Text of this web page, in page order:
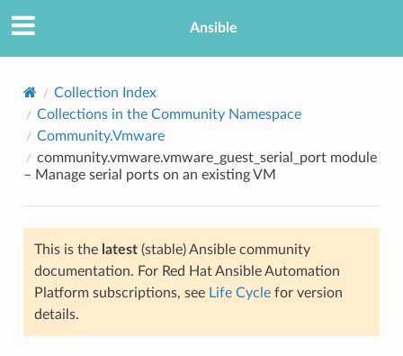
Ansible
Collection Index
Collections in the Community Namespace
Community.Vmware
community.vmware.vmware_guest_serial_port module
– Manage serial ports on an existing VM
This is the latest(stable) Ansible community
documentation. For Red Hat Ansible Automation
Platform subscriptions, see Life Cyclefor version
details.